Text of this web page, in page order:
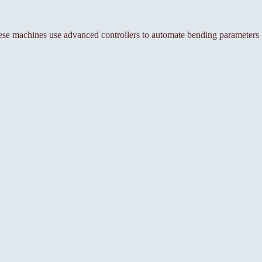
use advanced controllers to automate bending parameters